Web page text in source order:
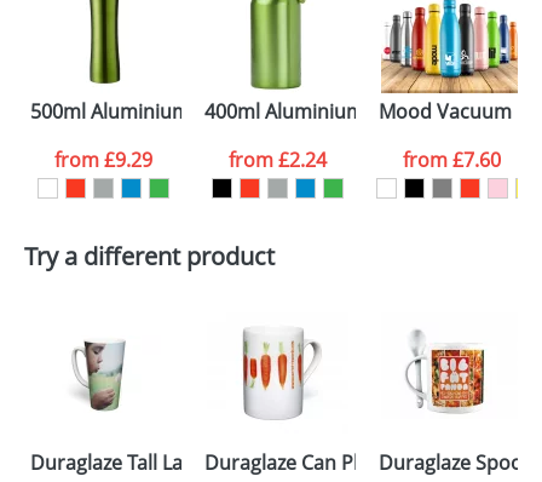
vacuum insulated sport bottle
500ml Aluminium Sports Bottles
from£9.29
400ml Aluminium Water Bottles
from£2.24
Mood Vacuum
from£7.60
Try a different product
Duraglaze Tall Latte PhotoMugsDuraglaze Can PhotoMugs
Duraglaze